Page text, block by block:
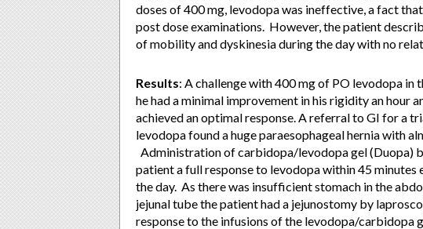
doses of 400 mg, levodopa was ineffective, a fact
post dose examinations. However, the patient
of mobility and dyskinesia during the day with no
Results: A challenge with 400 mg of PO levodopa
he had a minimal improvement in his rigidity an hour
achieved an optimal response. A referral to GI for a
levodopa found a huge paraesophageal hernia with
Administration of carbidopa/levodopa gel (Duopa)
patient a full response to levodopa within 45 minutes
the day. As there was insufficient stomach in the
jejunal tube the patient had a jejunostomy by
response to the infusions of the levodopa/carbidopa